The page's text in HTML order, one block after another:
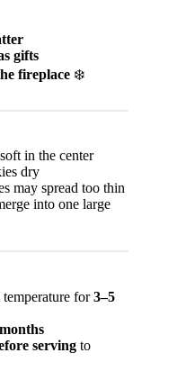
gifts
fireplace ❄️
in the center
dry
may spread too thin
into one large
for3–5
serving to